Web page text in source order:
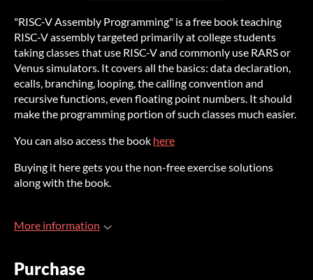
"RISC-V Assembly Programming" is a free book teaching
RISC-V assembly targeted primarily at college students
taking classes that use RISC-V and commonly use RARS or
Venus simulators. It covers all the basics: data declaration,
ecalls, branching, looping, the calling convention and
recursive functions, even floating point numbers. It should
make the programming portion of such classes much easier.
You can also access the book here
Buying it here gets you the non-free exercise solutions
along with the book.
More information
Purchase